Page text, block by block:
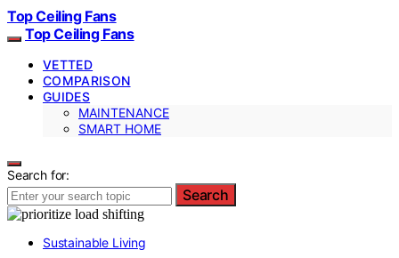
Top Ceiling Fans
Top Ceiling Fans
VETTED
COMPARISON
GUIDES
MAINTENANCE
SMART HOME
Search for:
Search
Sustainable Living